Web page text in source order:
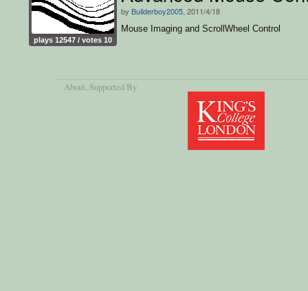
plays 12547 / votes 10
by Builderboy2005 , 2011/4/18
Mouse Imaging and ScrollWheel Control
About, Supported By